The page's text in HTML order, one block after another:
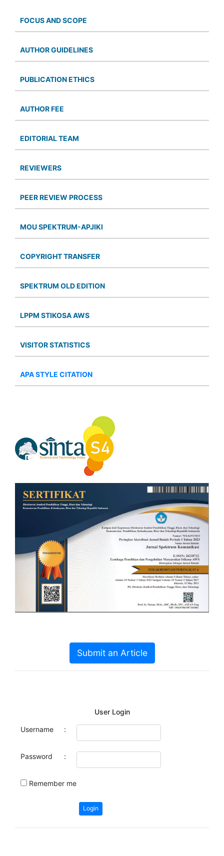
FOCUS AND SCOPE
AUTHOR GUIDELINES
PUBLICATION ETHICS
AUTHOR FEE
EDITORIAL TEAM
REVIEWERS
PEER REVIEW PROCESS
MOU SPEKTRUM-APJIKI
COPYRIGHT TRANSFER
SPEKTRUM OLD EDITION
LPPM STIKOSA AWS
VISITOR STATISTICS
APA STYLE CITATION
Submit an Article
User Login
Username :
Password :
Remember me